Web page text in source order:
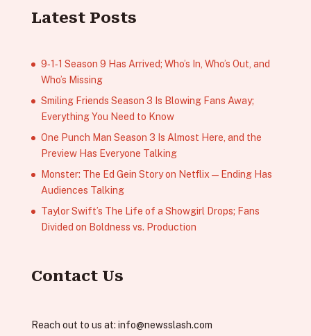
Latest Posts
9‑1‑1 Season 9 Has Arrived; Who’s In, Who’s Out, and
Who’s Missing
Smiling Friends Season 3 Is Blowing Fans Away;
Everything You Need to Know
One Punch Man Season 3 Is Almost Here, and the
Preview Has Everyone Talking
Monster: The Ed Gein Story on Netflix — Ending Has
Audiences Talking
Taylor Swift’s The Life of a Showgirl Drops; Fans
Divided on Boldness vs. Production
Contact Us
Reach out to us at: info@newsslash.com